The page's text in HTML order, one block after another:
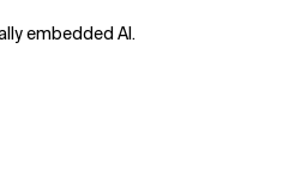
embedded AI.